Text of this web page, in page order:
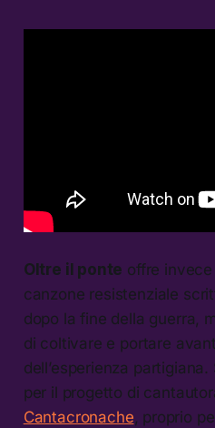
Oltre il ponte offre invece
canzone resistenziale
dopo la fine della guerra,
di coltivare e portare
dell’esperienza
per il progetto di
Cantacronache, proprio